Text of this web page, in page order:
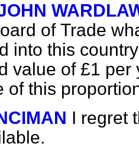
of Trade
into this
value of £1
of this
I regret